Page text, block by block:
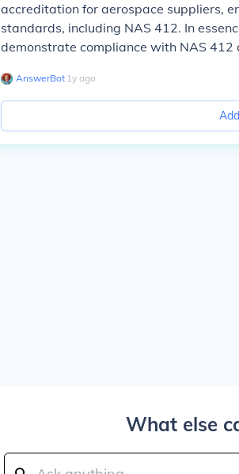
accreditation for aerospace suppliers,
standards, including NAS 412. In
demonstrate compliance with NAS 412
AnswerBot∙ 1y ago
What else